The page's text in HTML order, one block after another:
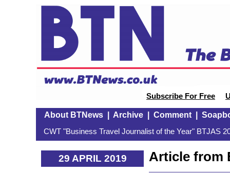
Subscribe For Free
About BTNews| Archive| Comment|
CWT "Business Travel Journalist of the Year" BTJAS
29 APRIL 2019
Article from